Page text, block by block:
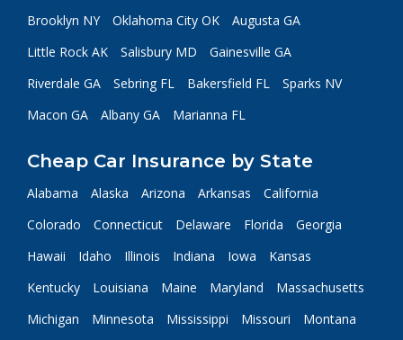
Brooklyn NY
Oklahoma City OK
Augusta GA
Little Rock AK
Salisbury MD
Gainesville GA
Riverdale GA
Sebring FL Bakersfield FL
Sparks NV
Macon GA
Albany GA Marianna FL
Cheap Car Insurance by State
Alabama Alaska Arizona Arkansas
California
Colorado
Connecticut Delaware Florida
Georgia
Hawaii
Idaho Illinois Indiana Iowa
Kansas
Kentucky
Louisiana Maine Maryland
Massachusetts
Michigan
Minnesota Mississippi Missouri
Montana